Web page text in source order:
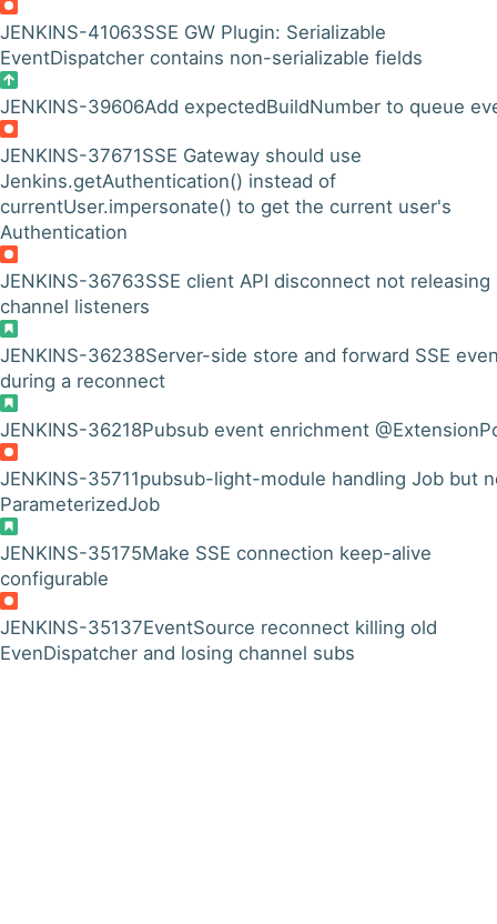
JENKINS-41063SSE GW Plugin: Serializable
EventDispatcher contains non-serializable fields
JENKINS-39606Add expectedBuildNumber to queue
JENKINS-37671SSE Gateway should use
Jenkins.getAuthentication() instead of
currentUser.impersonate() to get the current user's
Authentication
JENKINS-36763SSE client API disconnect not releasing
channel listeners
JENKINS-36238Server-side store and forward SSE
during a reconnect
JENKINS-36218Pubsub event enrichment
JENKINS-35711pubsub-light-module handling Job but
ParameterizedJob
JENKINS-35175Make SSE connection keep-alive
configurable
JENKINS-35137EventSource reconnect killing old
EvenDispatcher and losing channel subs